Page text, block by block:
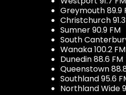
Greymouth 89.9
Christchurch
Sumner 90.9 FM
South
Wanaka 100.2 FM
Dunedin 88.6 FM
Queenstown
Southland 95.6
Northland Wide